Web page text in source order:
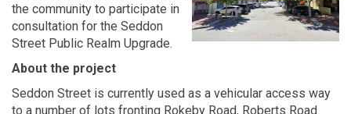
the community to participate in
consultation for the Seddon
Street Public Realm Upgrade.
About the project
Seddon Street is currently used as a vehicular access way
to a number of lots fronting Rokeby Road, Roberts Road